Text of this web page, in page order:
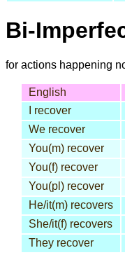
Bi-
for actions happening
English
I recover
We recover
You(m) recover
You(f) recover
You(pl) recover
He/it(m) recovers
She/it(f) recovers
They recover